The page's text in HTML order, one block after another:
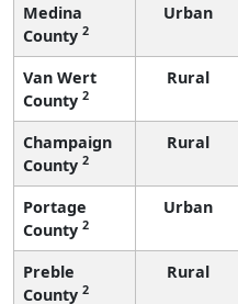
Medina
County 2
Urban
Van Wert
County 2
Rural
Champaign
County 2
Rural
Portage
County 2
Urban
Preble
County 2
Rural